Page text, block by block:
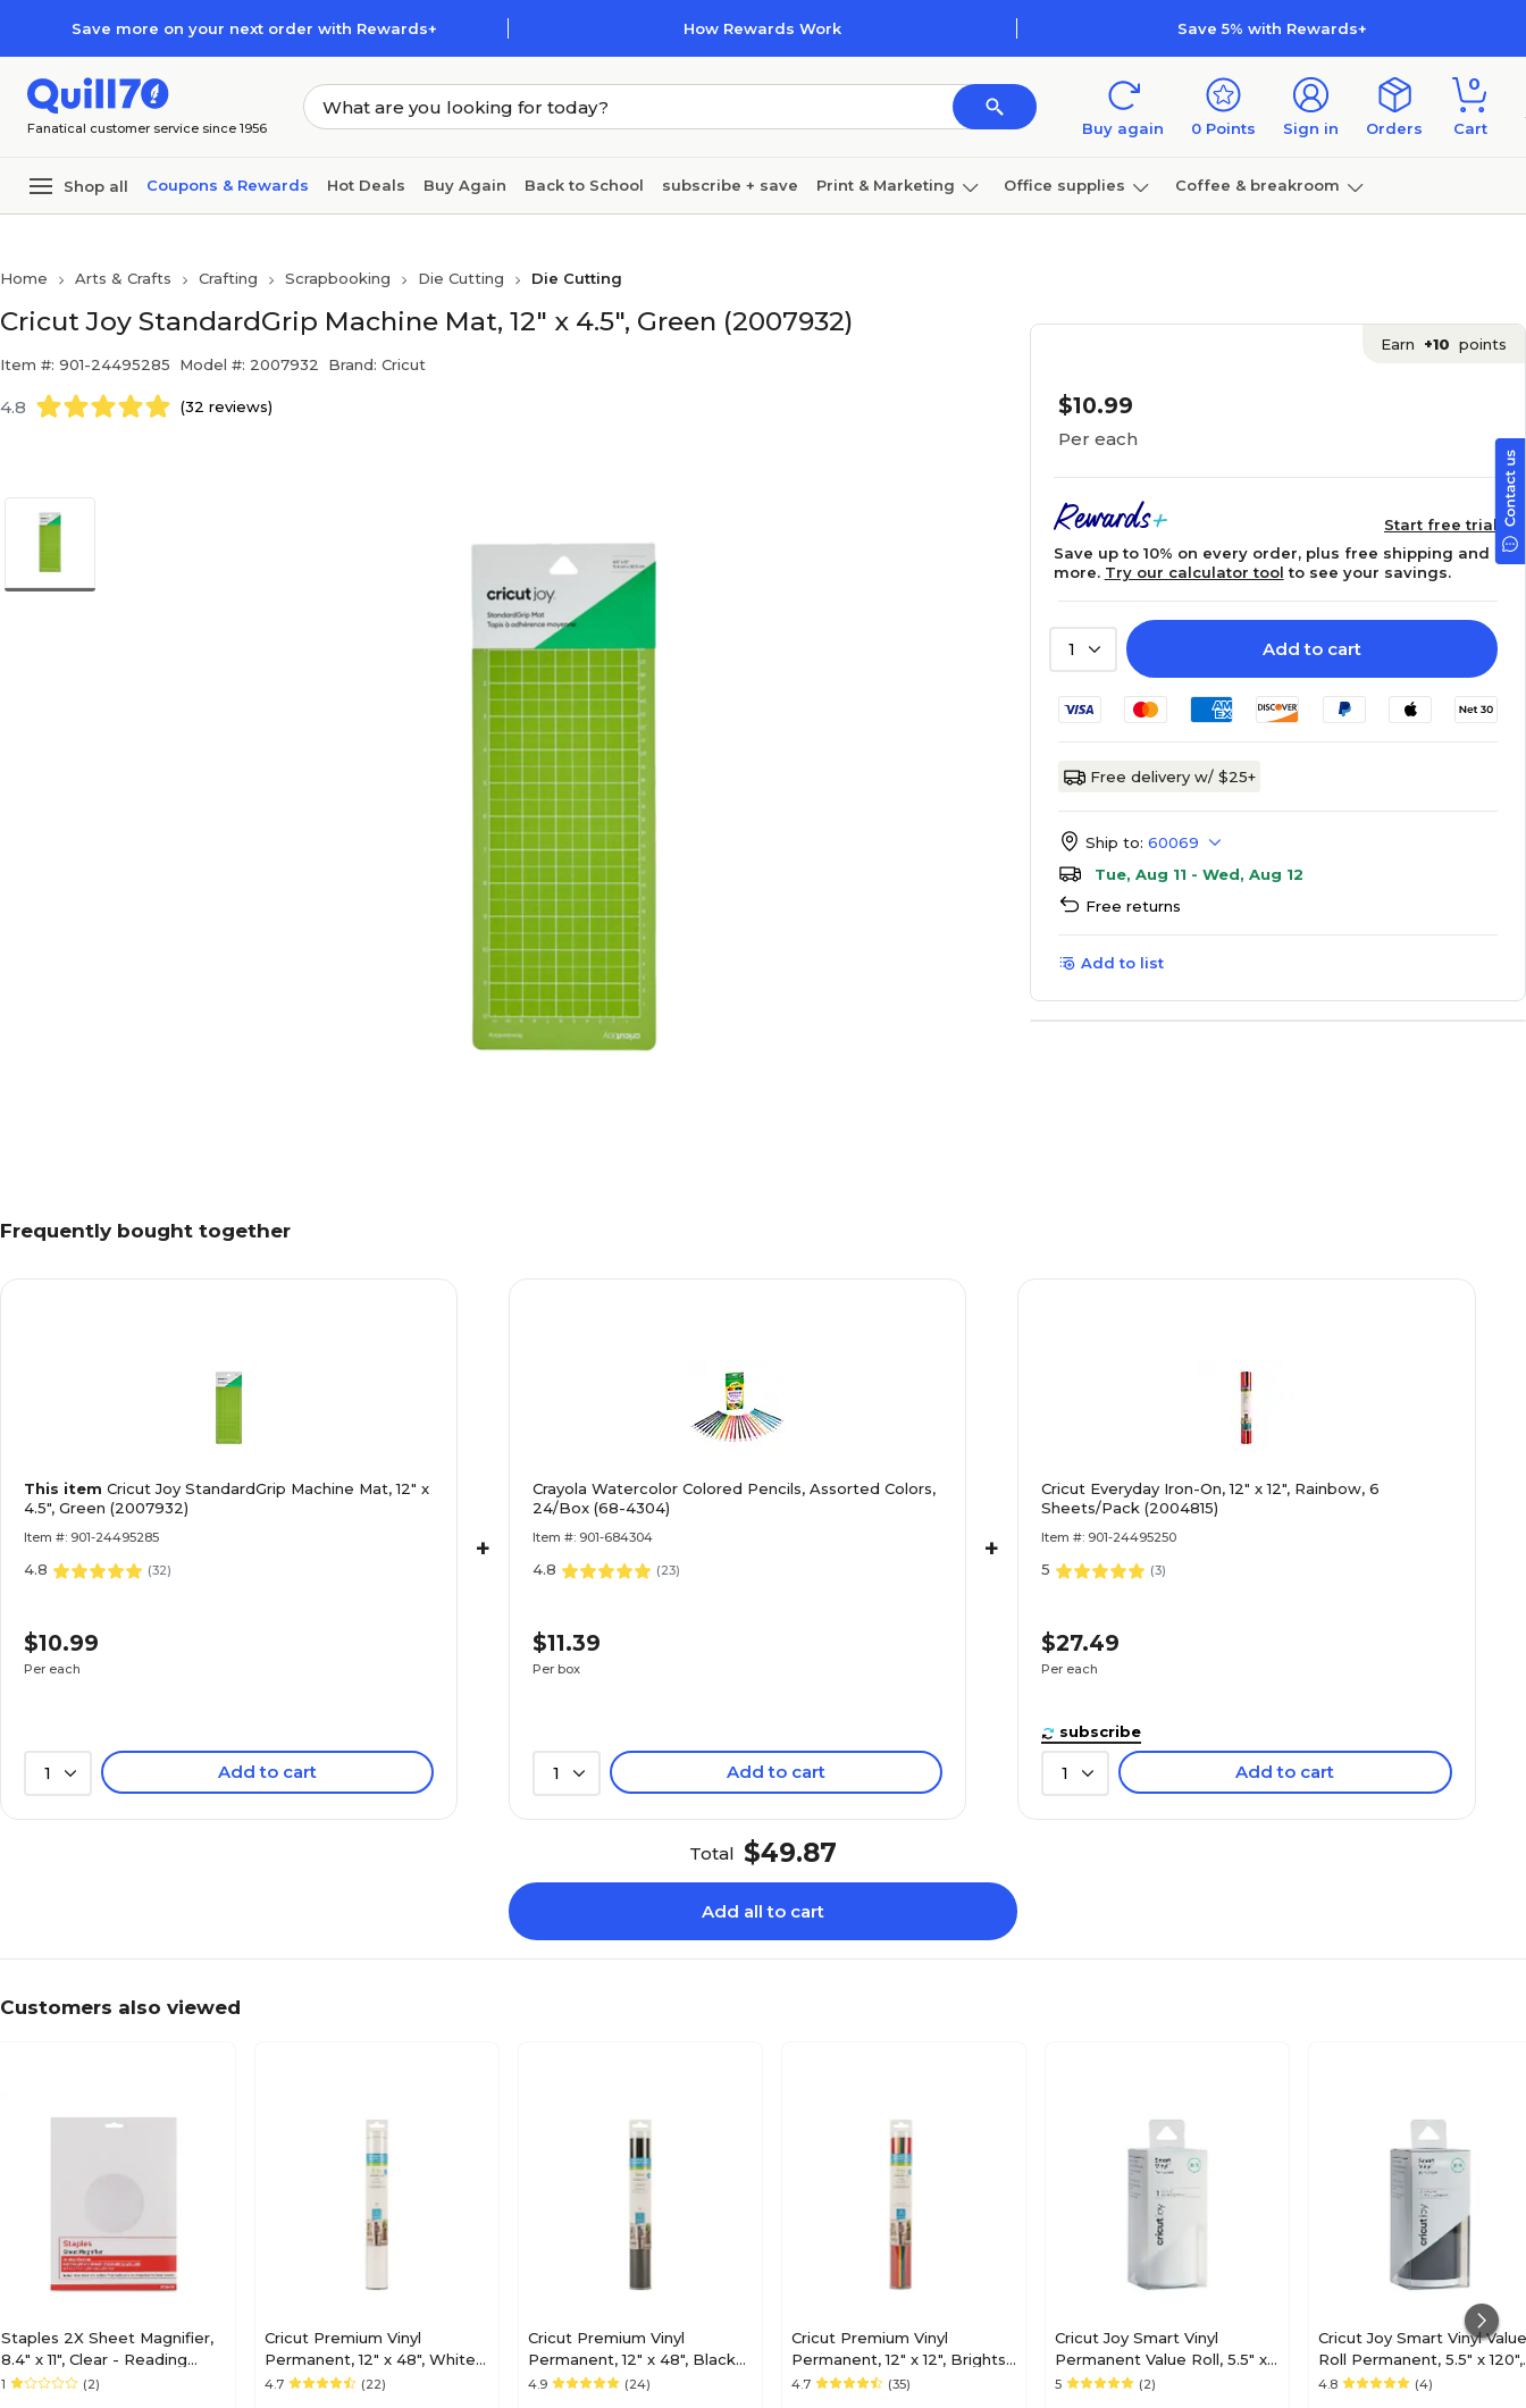
Save more on your next order with Rewards+ How Rewards Work Save 5% with Rewards+
Fanatical customer service since 1956 Buy again 0 Points Sign in Orders
0
Cart
Shop all Coupons & Rewards Hot Deals Buy Again Back to School subscribe + save Print & Marketing Office supplies Coffee & breakroom
Home Arts & Crafts Crafting Scrapbooking Die Cutting Die Cutting
Cricut Joy StandardGrip Machine Mat, 12" x 4.5", Green (2007932)
Item #: 901-24495285 Model #: 2007932 Brand: Cricut
4.8 (32 reviews)
Earn +10 points
$10.99
Per each
Start free trial
Save up to 10% on every order, plus free shipping and
more. Try our calculator tool to see your savings.
1 Add to cart
Free delivery w/ $25+
Ship to: 60069
Tue, Aug 11 - Wed, Aug 12
Free returns
Add to list
Frequently bought together
This item Cricut Joy StandardGrip Machine Mat, 12" x
4.5", Green (2007932)
Item #: 901-24495285
4.8 (32)
$10.99
Per each
1 Add to cart
+
Crayola Watercolor Colored Pencils, Assorted Colors,
24/Box (68-4304)
Item #: 901-684304
4.8 (23)
$11.39
Per box
1 Add to cart
+
Cricut Everyday Iron-On, 12" x 12", Rainbow, 6
Sheets/Pack (2004815)
Item #: 901-24495250
5 (3)
$27.49
Per each
subscribe
1 Add to cart
Total $49.87
Add all to cart
Customers also viewed
Staples 2X Sheet Magnifier,
8.4" x 11", Clear - Reading
Magnifier for Books &
1 (2)
Cricut Premium Vinyl
Permanent, 12" x 48", White
(2008570)
4.7 (22)
Cricut Premium Vinyl
Permanent, 12" x 48", Black
(2008571)
4.9 (24)
Cricut Premium Vinyl
Permanent, 12" x 12", Brights,
6 Sheets/Pack (2005213)
4.7 (35)
Cricut Joy Smart Vinyl
Permanent Value Roll, 5.5" x
120", White (2007353)
5 (2)
Cricut Joy Smart Vinyl Value
Roll Permanent, 5.5" x 120",
Black (2007352)
4.8 (4)